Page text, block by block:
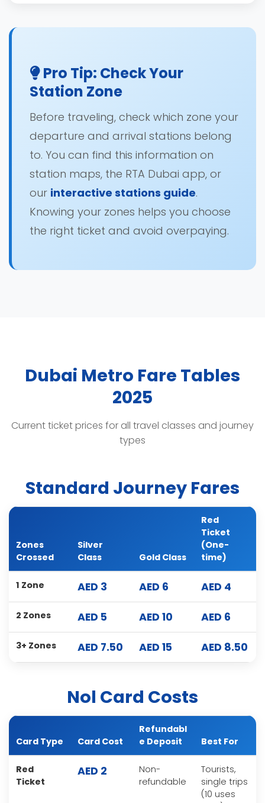
Pro Tip: Check Your
Station Zone
Before traveling, check which zone your
departure and arrival stations belong
to. You can find this information on
station maps, the RTA Dubai app, or
our interactive stations guide.
Knowing your zones helps you choose
the right ticket and avoid overpaying.
Dubai Metro Fare Tables
2025
Current ticket prices for all travel classes and journey
types
Standard Journey Fares
Zones
Crossed
Silver
Class
Gold Class
Red
Ticket
(One-
time)
1 Zone AED 3 AED 6 AED 4
2 Zones AED 5 AED 10 AED 6
3+ Zones AED 7.50 AED 15 AED 8.50
Nol Card Costs
Card Type Card Cost
Refundabl
e Deposit
Best For
Red
Ticket
AED 2
Non-
refundable
Tourists,
single trips
(10 uses